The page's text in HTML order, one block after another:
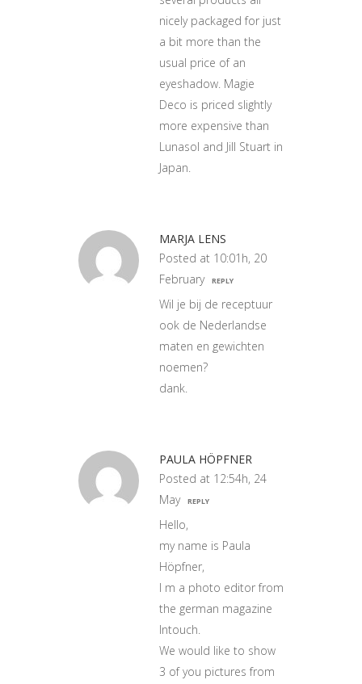
nicely packaged for just
a bit more than the
usual price of an
eyeshadow. Magie
Deco is priced slightly
more expensive than
Lunasol and Jill Stuart in
Japan.
MARJA LENS
Posted at 10:01h, 20
February
REPLY
Wil je bij de receptuur
ook de Nederlandse
maten en gewichten
noemen?
dank.
PAULA HÖPFNER
Posted at 12:54h, 24
May
REPLY
Hello,
my name is Paula
Höpfner,
I m a photo editor from
the german magazine
Intouch.
We would like to show
3 of you pictures from